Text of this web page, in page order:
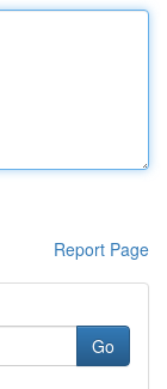
Report Page
Go